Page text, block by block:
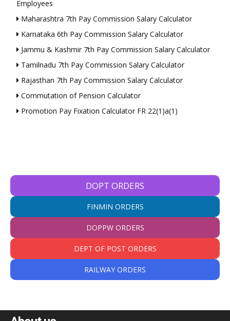
Employees
Maharashtra 7th Pay Commission Salary Calculator
Karnataka 6th Pay Commission Salary Calculator
Jammu & Kashmir 7th Pay Commission Salary Calculator
Tamilnadu 7th Pay Commission Salary Calculator
Rajasthan 7th Pay Commission Salary Calculator
Commutation of Pension Calculator
Promotion Pay Fixation Calculator FR 22(1)a(1)
DOPT ORDERS
FINMIN ORDERS
DOPPW ORDERS
DEPT OF POST ORDERS
RAILWAY ORDERS